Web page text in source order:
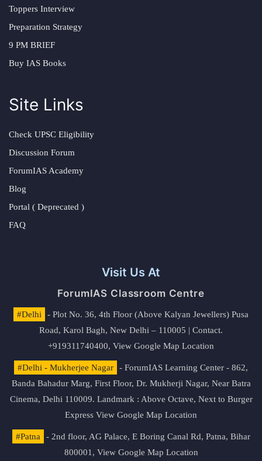
Toppers Interview
Preparation Strategy
9 PM BRIEF
Buy IAS Books
Site Links
Check UPSC Eligibility
Discussion Forum
ForumIAS Academy
Blog
Portal ( Deprecated )
FAQ
Visit Us At
ForumIAS Classroom Centre
#Delhi
- Plot No. 36, 4th Floor (Above Kalyan Jewellers) Pusa
Road, Karol Bagh, New Delhi – 110005 | Contact.
+919311740400, View Google Map Location
#Delhi - Mukherjee Nagar
- ForumIAS Learning Center - 862,
Banda Bahadur Marg, First Floor, Dr. Mukherji Nagar, Near Batra
Cinema, Delhi 110009. Landmark : Above Octave, Next to Burger
Express View Google Map Location
#Patna
- 2nd floor, AG Palace, E Boring Canal Rd, Patna, Bihar
800001, View Google Map Location